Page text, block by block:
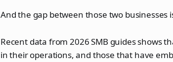
And the gap between those two businesses
Recent data from 2026 SMB guides shows
in their operations, and those that have